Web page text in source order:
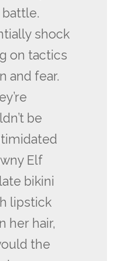
shock
on tactics
and fear.
be
Elf
bikini
lipstick
her hair,
the